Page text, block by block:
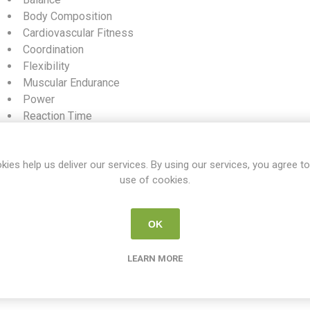
Body Composition
Cardiovascular Fitness
Coordination
Flexibility
Muscular Endurance
Power
Reaction Time
help us deliver our services. By using our services, you agree
use of cookies.
OK
LEARN MORE